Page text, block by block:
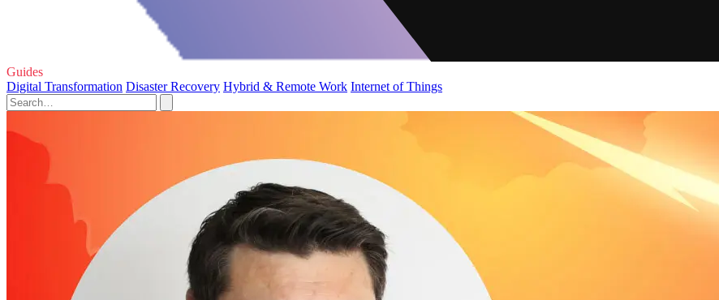
Guides
Digital Transformation Disaster Recovery Hybrid & Remote Work Internet of Things